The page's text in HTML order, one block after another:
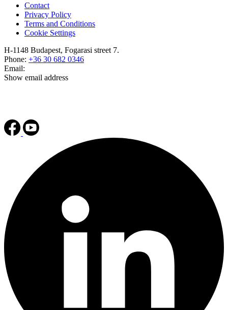
Contact
Privacy Policy
Terms and Conditions
Cookie Settings
H-1148 Budapest, Fogarasi street 7.
Phone: +36 30 682 0346
Email:
Show email address